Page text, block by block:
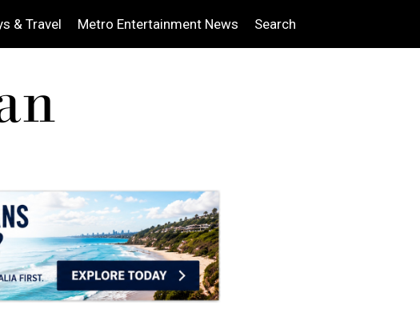
& Travel Metro Entertainment News Search